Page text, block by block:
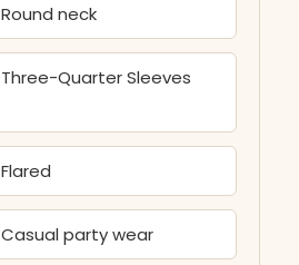
Round neck
Three-Quarter Sleeves
Flared
Casual party wear